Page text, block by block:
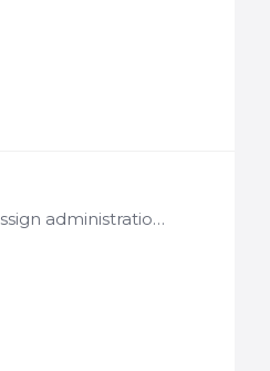
LogicNets comes with a standard user/access management package that you can use to assign administration privileges to users in different ways, allowing for the ongoing management of access of other…